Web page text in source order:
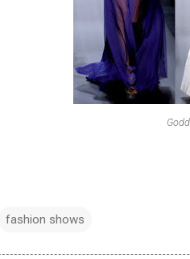
fashion shows